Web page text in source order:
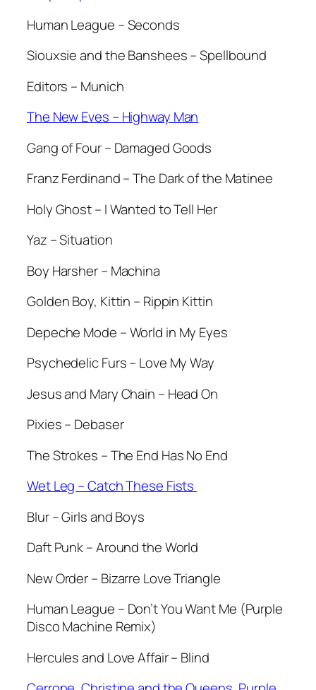
Human League – Seconds
Siouxsie and the Banshees – Spellbound
Editors – Munich
The New Eves – Highway Man
Gang of Four – Damaged Goods
Franz Ferdinand – The Dark of the Matinee
Holy Ghost – I Wanted to Tell Her
Yaz – Situation
Boy Harsher – Machina
Golden Boy, Kittin – Rippin Kittin
Depeche Mode – World in My Eyes
Psychedelic Furs – Love My Way
Jesus and Mary Chain – Head On
Pixies – Debaser
The Strokes – The End Has No End
Wet Leg – Catch These Fists
Blur – Girls and Boys
Daft Punk – Around the World
New Order – Bizarre Love Triangle
Human League – Don’t You Want Me (Purple
Disco Machine Remix)
Hercules and Love Affair – Blind